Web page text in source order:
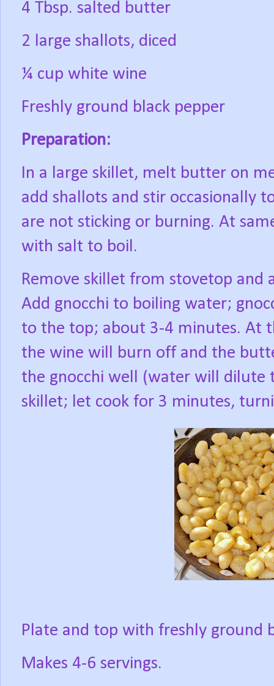
4 Tbsp. salted butter
2 large shallots, diced
¼ cup white wine
Freshly ground black pepper
Preparation:
In a large skillet, melt butter on
add shallots and stir occasionally
are not sticking or burning. At
with salt to boil.
Remove skillet from stovetop and
Add gnocchi to boiling water;
to the top; about 3-4 minutes. At
the wine will burn off and the
the gnocchi well (water will dilute
skillet; let cook for 3 minutes,
Plate and top with freshly ground
Makes 4-6 servings.